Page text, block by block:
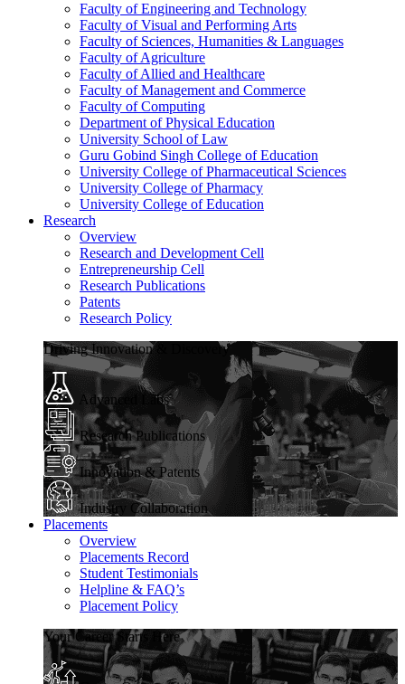
Faculty of Engineering and Technology
Faculty of Visual and Performing Arts
Faculty of Sciences, Humanities & Languages
Faculty of Agriculture
Faculty of Allied and Healthcare
Faculty of Management and Commerce
Faculty of Computing
Department of Physical Education
University School of Law
Guru Gobind Singh College of Education
University College of Pharmaceutical Sciences
University College of Pharmacy
University College of Education
Research
Overview
Research and Development Cell
Entrepreneurship Cell
Research Publications
Patents
Research Policy
Driving Innovation & Discovery
Advanced Labs
Research Publications
Innovation & Patents
Industry Collaboration
Placements
Overview
Placements Record
Student Testimonials
Helpline & FAQ’s
Placement Policy
Your Career Starts Here